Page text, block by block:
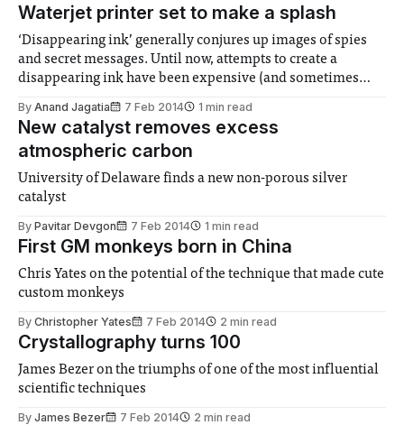
Waterjet printer set to make a splash
‘Disappearing ink’ generally conjures up images of spies
and secret messages. Until now, attempts to create a
disappearing ink have been expensive (and sometimes
But researchers from China have come up with a solution
that uses nothing but ‘Disappearing ink’
By Anand Jagatia 7 Feb 2014 1 min read
New catalyst removes excess
atmospheric carbon
University of Delaware finds a new non-porous silver
catalyst
By Pavitar Devgon 7 Feb 2014 1 min read
First GM monkeys born in China
Chris Yates on the potential of the technique that made cute
custom monkeys
By Christopher Yates 7 Feb 2014 2 min read
Crystallography turns 100
James Bezer on the triumphs of one of the most influential
scientific techniques
By James Bezer 7 Feb 2014
2 min read